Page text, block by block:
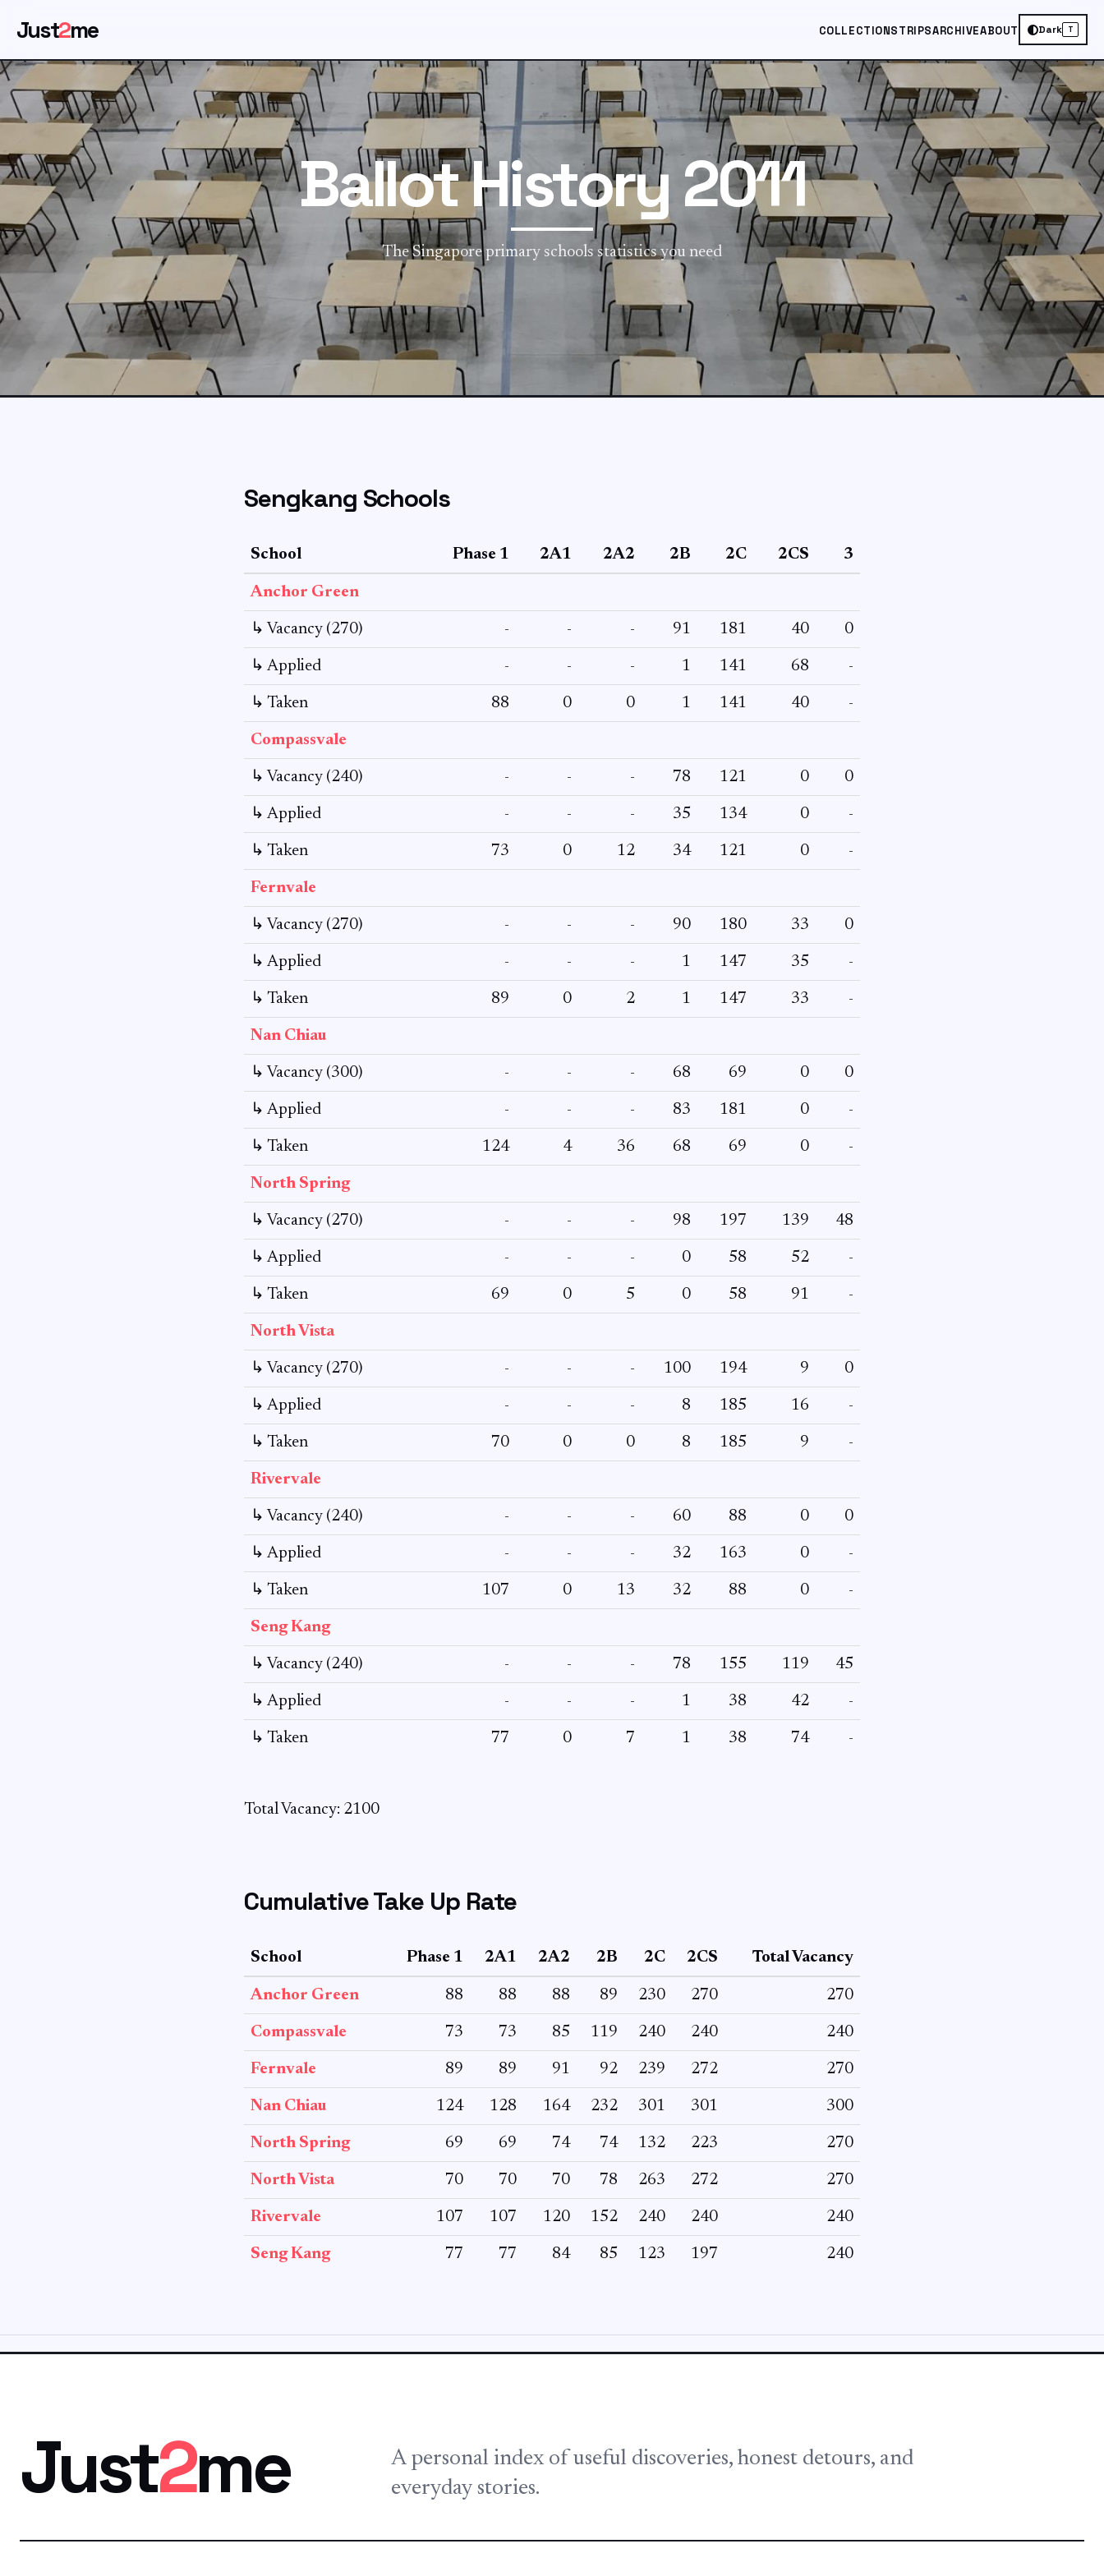
Just2me COLLECTIONSTRIPSARCHIVEABOUT Dark T
Ballot History 2011
The Singapore primary schools statistics you need
Sengkang Schools
School Phase 1 2A1 2A2 2B 2C 2CS 3
Anchor Green
↳ Vacancy (270) - - - 91 181 40 0
↳ Applied - - - 1 141 68 -
↳ Taken 88 0 0 1 141 40 -
Compassvale
↳ Vacancy (240) - - - 78 121 0 0
↳ Applied - - - 35 134 0 -
↳ Taken 73 0 12 34 121 0 -
Fernvale
↳ Vacancy (270) - - - 90 180 33 0
↳ Applied - - - 1 147 35 -
↳ Taken 89 0 2 1 147 33 -
Nan Chiau
↳ Vacancy (300) - - - 68 69 0 0
↳ Applied - - - 83 181 0 -
↳ Taken 124 4 36 68 69 0 -
North Spring
↳ Vacancy (270) - - - 98 197 139 48
↳ Applied - - - 0 58 52 -
↳ Taken 69 0 5 0 58 91 -
North Vista
↳ Vacancy (270) - - - 100 194 9 0
↳ Applied - - - 8 185 16 -
↳ Taken 70 0 0 8 185 9 -
Rivervale
↳ Vacancy (240) - - - 60 88 0 0
↳ Applied - - - 32 163 0 -
↳ Taken 107 0 13 32 88 0 -
Seng Kang
↳ Vacancy (240) - - - 78 155 119 45
↳ Applied - - - 1 38 42 -
↳ Taken 77 0 7 1 38 74 -
Total Vacancy: 2100
Cumulative Take Up Rate
School Phase 1 2A1 2A2 2B 2C 2CS Total Vacancy
Anchor Green 88 88 88 89 230 270 270
Compassvale 73 73 85 119 240 240 240
Fernvale 89 89 91 92 239 272 270
Nan Chiau 124 128 164 232 301 301 300
North Spring 69 69 74 74 132 223 270
North Vista 70 70 70 78 263 272 270
Rivervale 107 107 120 152 240 240 240
Seng Kang 77 77 84 85 123 197 240
Just2me
A personal index of useful discoveries, honest detours, and
everyday stories.